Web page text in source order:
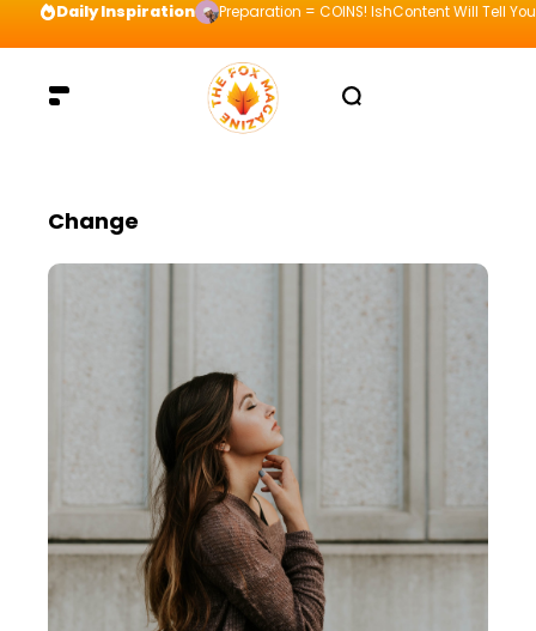
Daily Inspiration Preparation = COINS! IshContent Will Tell
Change